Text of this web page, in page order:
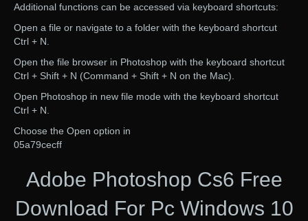
Additional functions can be accessed via keyboard shortcuts:
Open a file or navigate to a folder with the keyboard shortcut
Ctrl + N.
Open the file browser in Photoshop with the keyboard shortcut
Ctrl + Shift + N (Command + Shift + N on the Mac).
Open Photoshop in new file mode with the keyboard shortcut
Ctrl + N.
Choose the Open option in
05a79cecff
Adobe Photoshop Cs6 Free
Download For Pc Windows 10